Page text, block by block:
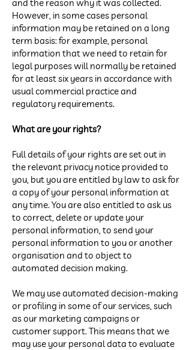
and the reason why it was collected.
However, in some cases personal
information may be retained on a long
term basis: for example, personal
information that we need to retain for
legal purposes will normally be retained
for at least six years in accordance with
usual commercial practice and
regulatory requirements.
What are your rights?
Full details of your rights are set out in
the relevant privacy notice provided to
you, but you are entitled by law to ask for
a copy of your personal information at
any time. You are also entitled to ask us
to correct, delete or update your
personal information, to send your
personal information to you or another
organisation and to object to
automated decision making.
We may use automated decision-making
or profiling in some of our services, such
as our marketing campaigns or
customer support. This means that we
may use your personal data to evaluate